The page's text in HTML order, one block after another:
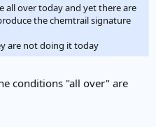
all over today and yet there are
the chemtrail signature
are not doing it today
conditions "all over" are